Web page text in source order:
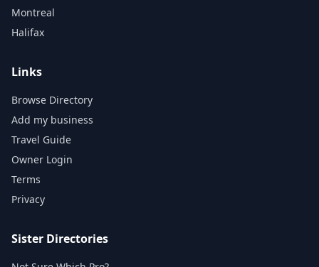
Montreal
Halifax
Links
Browse Directory
Add my business
Travel Guide
Owner Login
Terms
Privacy
Sister Directories